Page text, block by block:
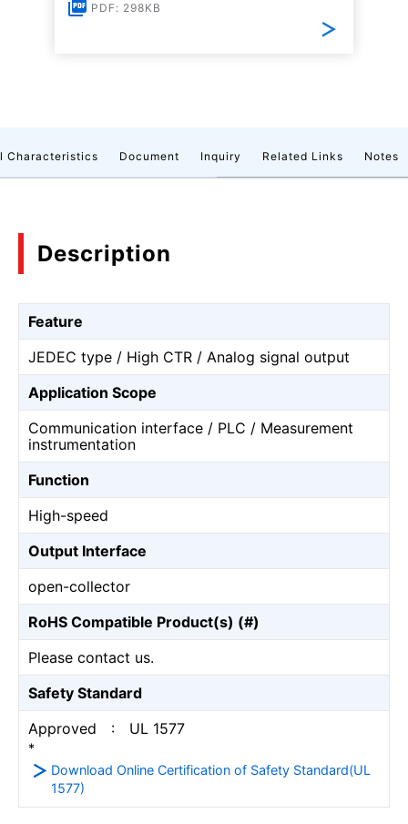
PDF: 298KB
Characteristics Document Inquiry Related Links Notes
Description
Feature
JEDEC type / High CTR / Analog signal output
Application Scope
Communication interface / PLC / Measurement
instrumentation
Function
High-speed
Output Interface
open-collector
RoHS Compatible Product(s) (#)
Please contact us.
Safety Standard
Approved : UL 1577
*
Download Online Certification of Safety Standard(UL
1577)